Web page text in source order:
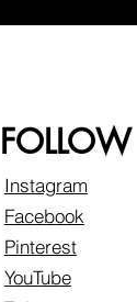
FOLLOW
Instagram
Facebook
Pinterest
YouTube